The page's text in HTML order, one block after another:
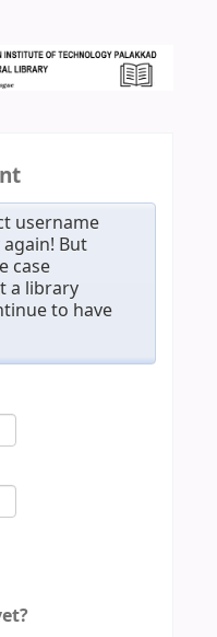
username
But
case
a library
to have